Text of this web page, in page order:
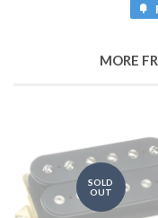
MORE
SOLD
OUT